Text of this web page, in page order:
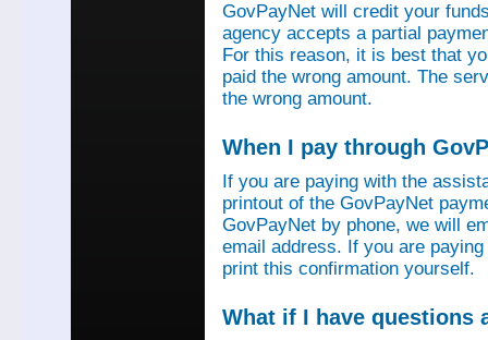
GovPayNet will credit your
agency accepts a partial
For this reason, it is best that
paid the wrong amount. The
the wrong amount.
When I pay through
If you are paying with the
printout of the GovPayNet
GovPayNet by phone, we will
email address. If you are
print this confirmation yourself.
What if I have questions